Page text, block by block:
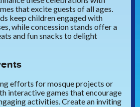
that excite guests of all ages.
keep children engaged with
while concession stands offer a
and fun snacks to delight
efforts for mosque projects or
interactive games that encourage
activities. Create an inviting